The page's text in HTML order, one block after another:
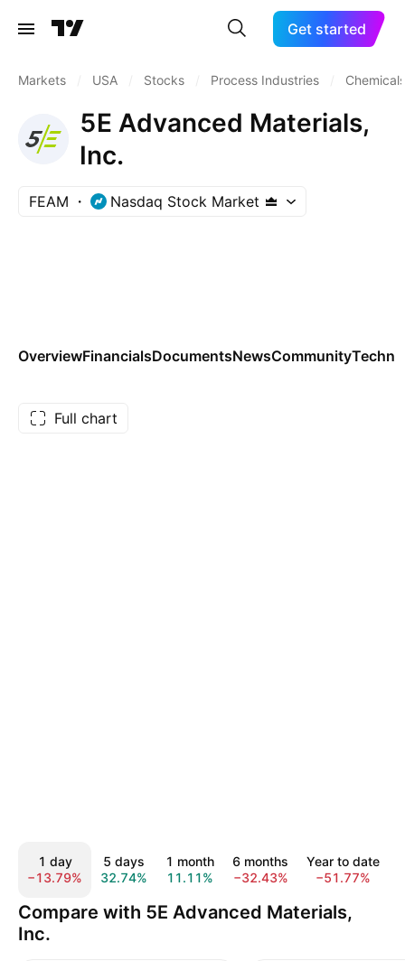
Get started
Markets USA Stocks Process Industries
5E Advanced Materials,
Inc.
FEAM Nasdaq Stock Market
OverviewFinancialsDocumentsNewsCommunity
Full chart
1 day
−13.79%
5 days
32.74%
1 month
11.11%
6 months
−32.43%
Year to date
−51.77%
Compare with 5E Advanced Materials,
Inc.